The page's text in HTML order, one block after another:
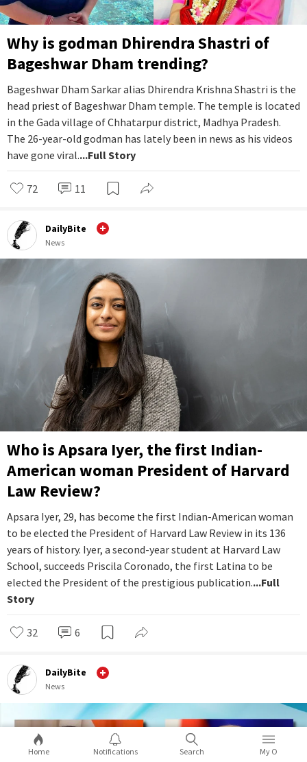
Why is godman Dhirendra Shastri of
Bageshwar Dham trending?
Bageshwar Dham Sarkar alias Dhirendra Krishna Shastri is the
head priest of Bageshwar Dham temple. The temple is located
in the Gada village of Chhatarpur district, Madhya Pradesh.
The 26-year-old godman has lately been in news as his videos
have gone viral....Full Story
72 11
DailyBite
News
Who is Apsara Iyer, the first Indian-
American woman President of Harvard
Law Review?
Apsara Iyer, 29, has become the first Indian-American woman
to be elected the President of Harvard Law Review in its 136
years of history. Iyer, a second-year student at Harvard Law
School, succeeds Priscila Coronado, the first Latina to be
elected the President of the prestigious publication....Full
Story
32 6
DailyBite
News
Home Notifications Search My O